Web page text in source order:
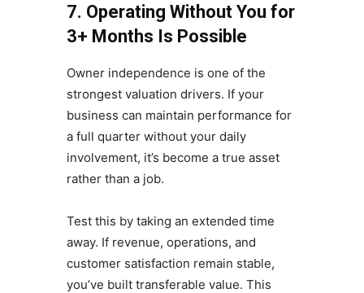
7. Operating Without You for
3+ Months Is Possible
Owner independence is one of the
strongest valuation drivers. If your
business can maintain performance for
a full quarter without your daily
involvement, it’s become a true asset
rather than a job.
Test this by taking an extended time
away. If revenue, operations, and
customer satisfaction remain stable,
you’ve built transferable value. This